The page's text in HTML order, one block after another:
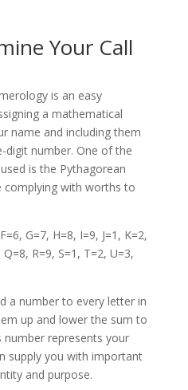
Your Call
is an easy
a mathematical
name and including them
digit number. One of the
is the Pythagorean
complying with worths to
G=7, H=8, I=9, J=1, K=2,
R=9, S=1, T=2, U=3,
a number to every letter in
up and lower the sum to
number represents your
supply you with important
and purpose.